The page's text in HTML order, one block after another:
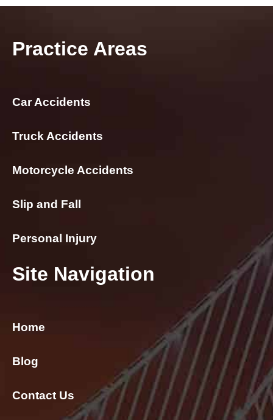
Practice Areas
Car Accidents
Truck Accidents
Motorcycle Accidents
Slip and Fall
Personal Injury
Site Navigation
Home
Blog
Contact Us